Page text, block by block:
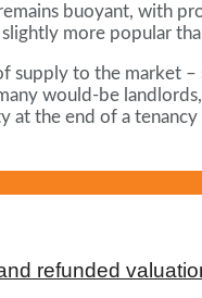
buoyant, with
more popular
supply to the market
would-be
at the end of a
refunded